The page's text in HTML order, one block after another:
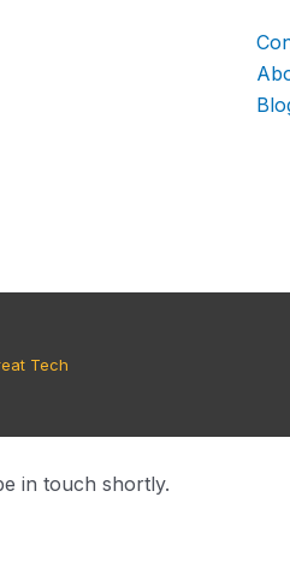
Tech
in touch shortly.